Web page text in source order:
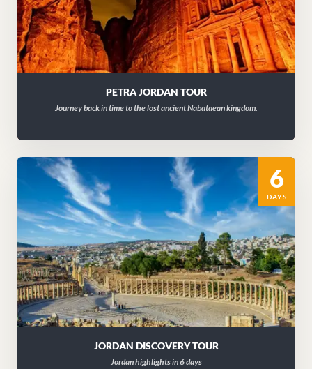
PETRA JORDAN TOUR
Journey back in time to the lost ancient Nabataean kingdom.
6
DAYS
JORDAN DISCOVERY TOUR
Jordan highlights in 6 days